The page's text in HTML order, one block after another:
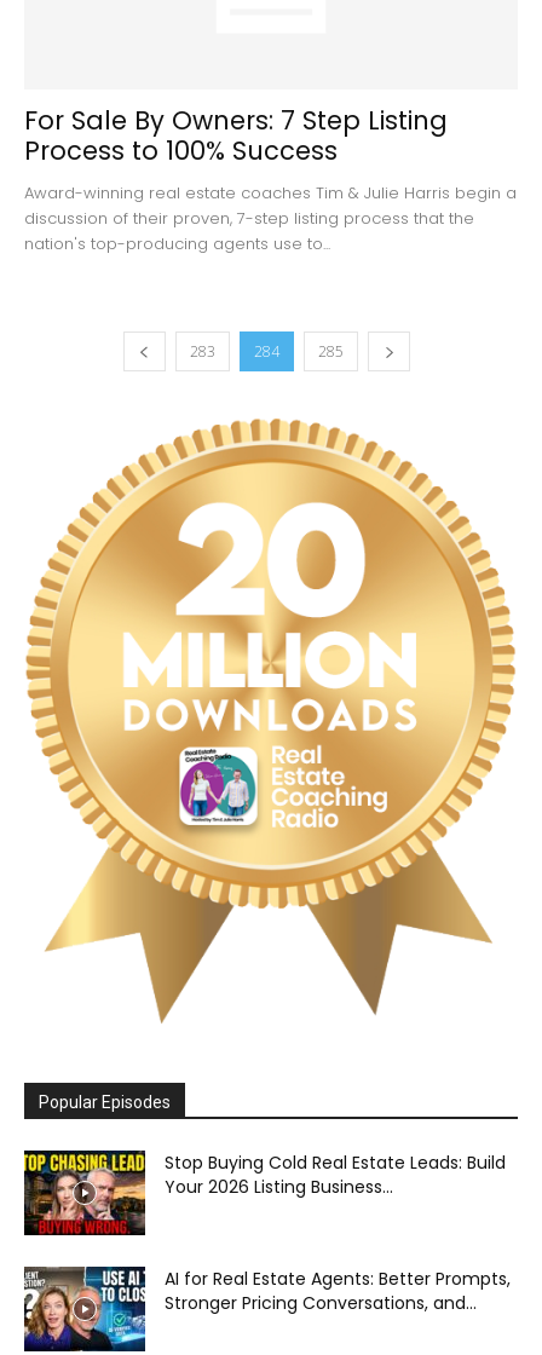
For Sale By Owners: 7 Step Listing
Process to 100% Success
Award-winning real estate coaches Tim & Julie Harris begin a
discussion of their proven, 7-step listing process that the
nation's top-producing agents use to...
283 284 285
Popular Episodes
Stop Buying Cold Real Estate Leads: Build
Your 2026 Listing Business...
AI for Real Estate Agents: Better Prompts,
Stronger Pricing Conversations, and...